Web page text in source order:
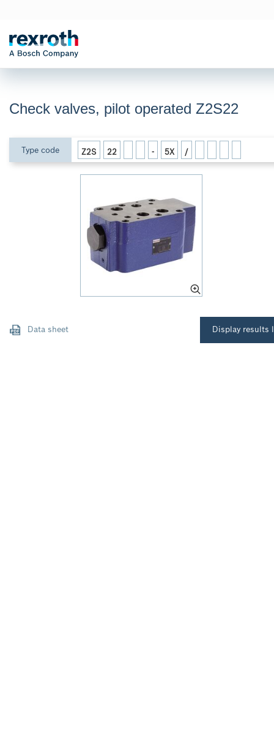
Check valves, pilot operated Z2S22
Type code Z2S 22 - 5X /
Data sheet Display results